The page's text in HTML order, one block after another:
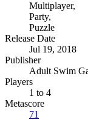
Multiplayer,
Party,
Puzzle
Release Date
Jul 19, 2018
Publisher
Adult Swim
Players
1 to 4
Metascore
71